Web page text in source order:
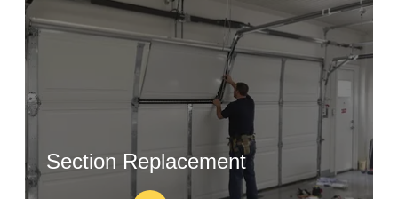
Section Replacement